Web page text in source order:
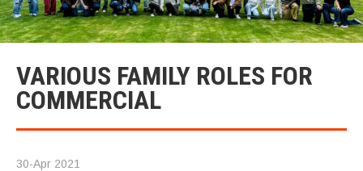
VARIOUS FAMILY ROLES FOR
COMMERCIAL
30-Apr 2021